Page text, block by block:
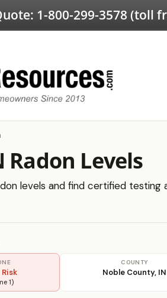
1-800-299-3578 (toll
Levels
levels and find certified
1)
COUNTY
Noble County, IN